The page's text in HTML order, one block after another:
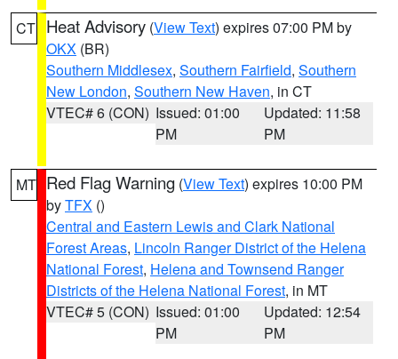
CT Heat Advisory (View Text) expires 07:00 PM by
OKX (BR)
Southern Middlesex, Southern Fairfield, Southern
New London, Southern New Haven, in CT
VTEC# 6 (CON) Issued: 01:00
PM
Updated: 11:58
PM
MT Red Flag Warning (View Text) expires 10:00 PM
byTFX ()
Central and Eastern Lewis and Clark National
Forest Areas, Lincoln Ranger District of the Helena
National Forest, Helena and Townsend Ranger
Districts of the Helena National Forest, in MT
VTEC# 5 (CON) Issued: 01:00
PM
Updated: 12:54
PM